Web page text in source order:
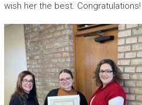
wish her the best. Congratulations!